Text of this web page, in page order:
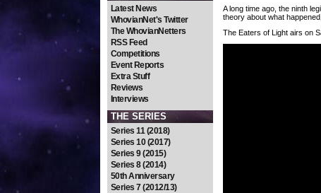
Latest News
WhovianNet's Twitter
The WhovianNetters
RSS Feed
Competitions
Event Reports
Extra Stuff
Reviews
Interviews
THE SERIES
Series 11 (2018)
Series 10 (2017)
Series 9 (2015)
Series 8 (2014)
50th Anniversary
Series 7 (2012/13)
A long time ago, the ninth
theory about what
The Eaters of Light airs on